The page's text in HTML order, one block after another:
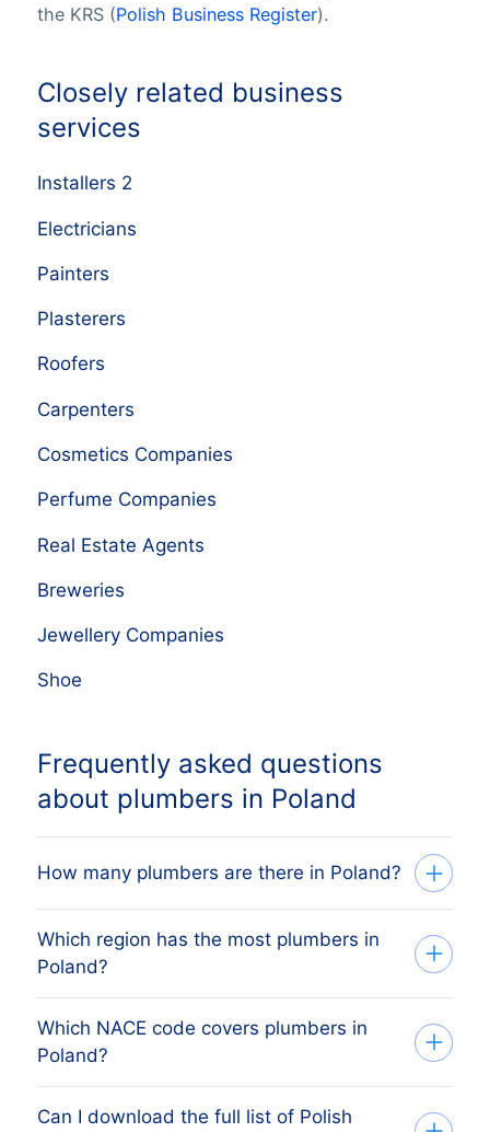
the KRS (Polish Business Register).
Closely related business
services
Installers 2
Electricians
Painters
Plasterers
Roofers
Carpenters
Cosmetics Companies
Perfume Companies
Real Estate Agents
Breweries
Jewellery Companies
Shoe
Frequently asked questions
about plumbers in Poland
How many plumbers are there in Poland?
Our list tracks 71,545 active plumbers
across every Polish region, sourced from
the Polish KRS register (Krajowy Rejestr
Sądowy) and verified monthly. The exact
count changes as firms register, dissolve
Which region has the most plumbers in
Poland?
The region with the most plumbers is
WOJEWÓDZTWO MAZOWIECKIE, followed
by the other major economic regions. The
full regional breakdown above shows the
Which NACE code covers plumbers in
Poland?
Polish plumbers are classified under
Can I download the full list of Polish